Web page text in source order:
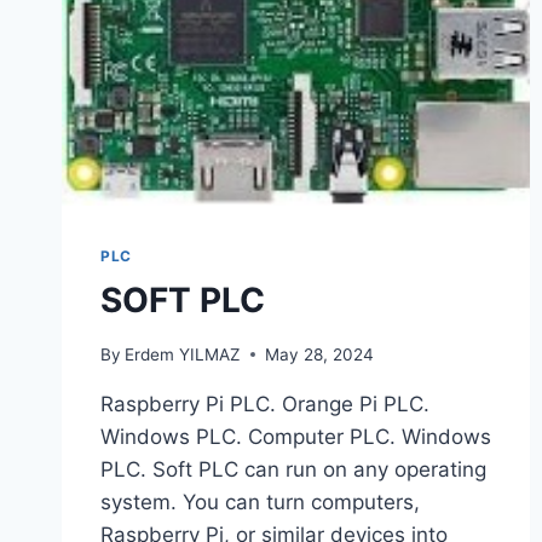
PLC
SOFT PLC
By Erdem YILMAZ May 28, 2024
Raspberry Pi PLC. Orange Pi PLC.
Windows PLC. Computer PLC. Windows
PLC. Soft PLC can run on any operating
system. You can turn computers,
Raspberry Pi, or similar devices into